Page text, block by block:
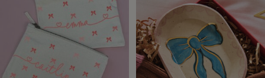
Mouse
Phone
covers
cases Projectors
players